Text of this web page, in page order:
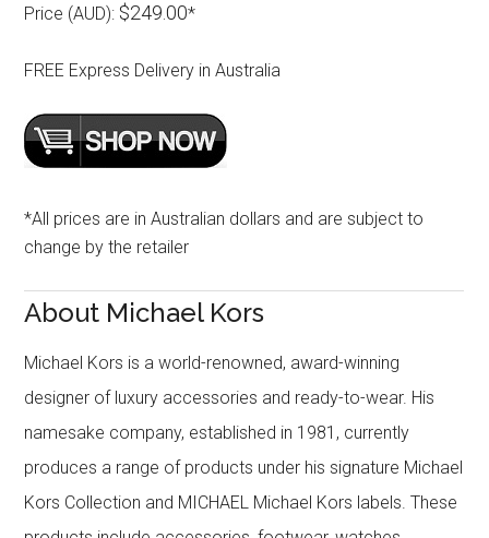
Price (AUD): $249.00*
FREE Express Delivery in Australia
*All prices are in Australian dollars and are subject to
change by the retailer
About Michael Kors
Michael Kors is a world-renowned, award-winning
designer of luxury accessories and ready-to-wear. His
namesake company, established in 1981, currently
produces a range of products under his signature Michael
Kors Collection and MICHAEL Michael Kors labels. These